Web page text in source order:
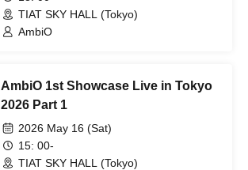
TIAT SKY HALL (Tokyo)
AmbiO
AmbiO 1st Showcase Live in Tokyo
2026 Part 1
2026 May 16 (Sat)
15: 00-
TIAT SKY HALL (Tokyo)